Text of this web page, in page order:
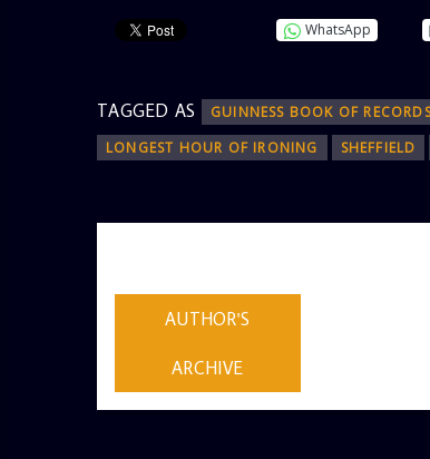
WhatsApp
TAGGED AS GUINNESS BOOK OF
LONGEST HOUR OF IRONING
SHEFFIELD
AUTHOR'S
ARCHIVE